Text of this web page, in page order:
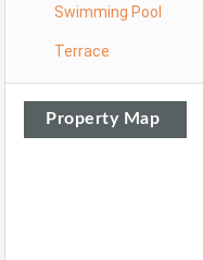
Swimming Pool
Terrace
Property Map